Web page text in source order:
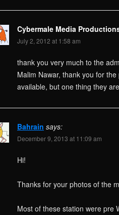
Cybermale Media
July 2, 2012 at 1:58 am
thank you very much to the
Malim Nawar, thank you for
available, but one thing they
Bahrain says:
December 9, 2013 at 11:09 am
Hi!
Thanks for your photos of the
Most of these station were pre